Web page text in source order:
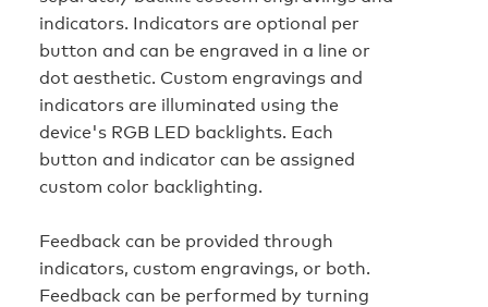
indicators. Indicators are optional per
button and can be engraved in a line or
dot aesthetic. Custom engravings and
indicators are illuminated using the
device's RGB LED backlights. Each
button and indicator can be assigned
custom color backlighting.
Feedback can be provided through
indicators, custom engravings, or both.
Feedback can be performed by turning